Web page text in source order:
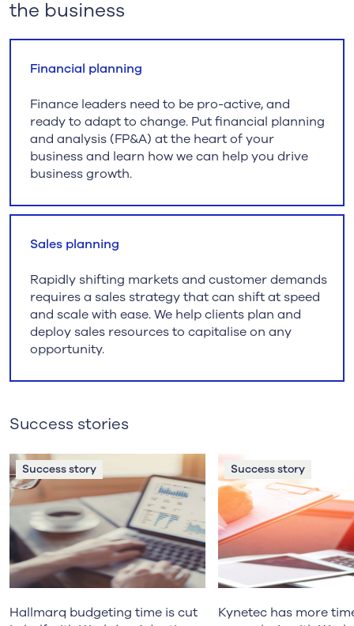
the business
Financial planning
Finance leaders need to be pro-active, and
ready to adapt to change. Put financial planning
and analysis (FP&A) at the heart of your
business and learn how we can help you drive
business growth.
Sales planning
Rapidly shifting markets and customer demands
requires a sales strategy that can shift at speed
and scale with ease. We help clients plan and
deploy sales resources to capitalise on any
opportunity.
Success stories
Success story
Hallmarq budgeting time is cut
Success story
Kynetec has more